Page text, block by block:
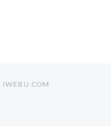
IWEBU.COM